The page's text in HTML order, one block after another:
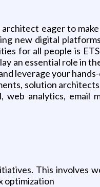
eager to
new digital
for all people is
an essential role in
leverage your
solution
analytics, email
This involves
optimization